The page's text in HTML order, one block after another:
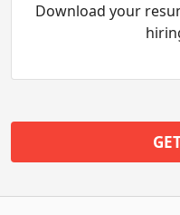
Download your